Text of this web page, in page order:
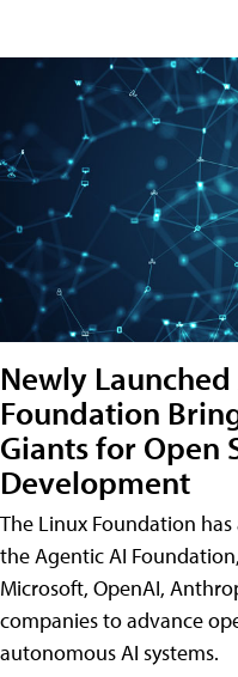
Newly
Foundation
Giants for Open
Development
The Linux Foundation
the Agentic AI
Microsoft, OpenAI,
companies to advance
autonomous AI systems.